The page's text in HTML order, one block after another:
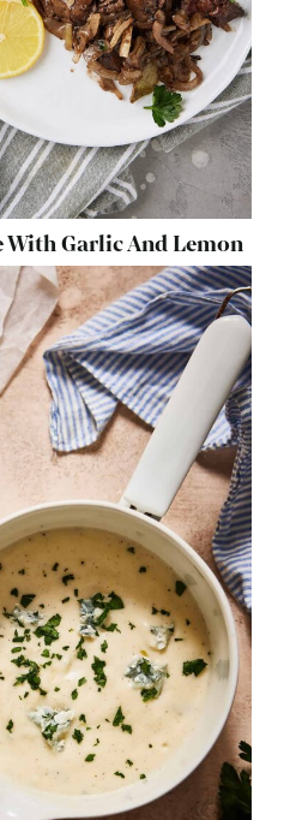
With Garlic And Lemon